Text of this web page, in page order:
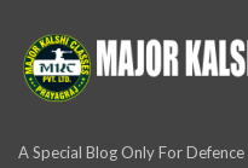
A Special Blog Only For